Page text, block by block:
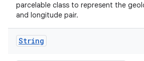
parcelable class to represent the
and longitude pair.
String